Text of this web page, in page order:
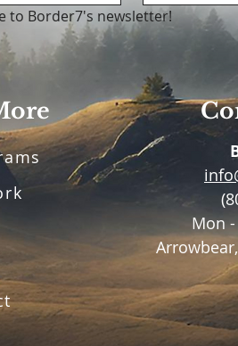
Mon
to Border7's newsletter!